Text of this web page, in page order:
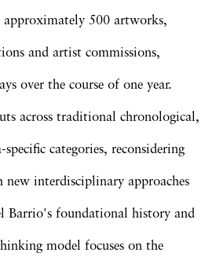
500 artworks,
and artist commissions,
over the course of one year.
across traditional chronological,
categories, reconsidering
interdisciplinary approaches
Barrio's foundational history and
model focuses on the